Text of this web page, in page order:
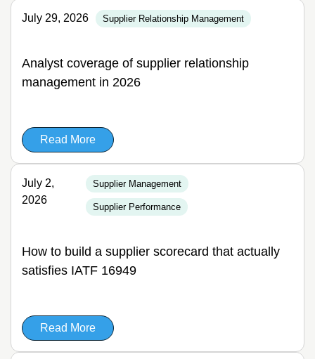
July 29, 2026 Supplier Relationship Management
Analyst coverage of supplier relationship
management in 2026
Read More
July 2,
2026
Supplier Management
Supplier Performance
How to build a supplier scorecard that actually
satisfies IATF 16949
Read More